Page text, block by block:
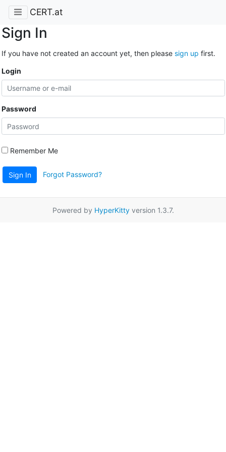
CERT.at
Sign In
If you have not created an account yet, then please sign up first.
Login
Password
Remember Me
Sign In Forgot Password?
Powered by HyperKittyversion 1.3.7.